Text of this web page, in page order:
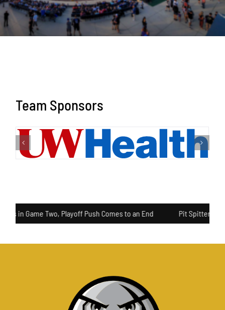
Team Sponsors
in Game Two, Playoff Push Comes to an End Pit Spitters Pull